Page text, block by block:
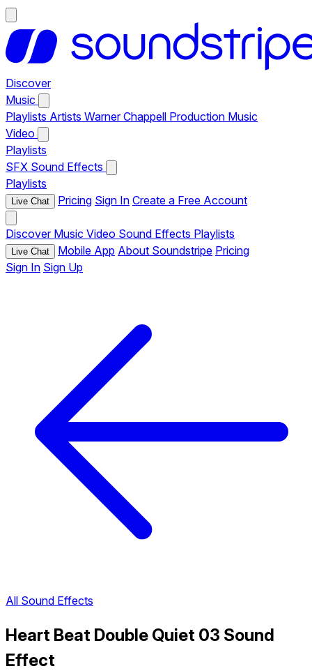
Discover
Music
Playlists Artists Warner Chappell Production Music
Video
Playlists
SFX Sound Effects
Playlists
Live Chat Pricing Sign In Create a Free Account
Discover Music Video Sound Effects Playlists
Live Chat Mobile App About Soundstripe Pricing
Sign In Sign Up
All Sound Effects
Heart Beat Double Quiet 03 Sound
Effect